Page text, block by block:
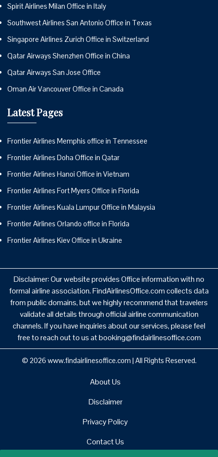
Spirit Airlines Milan Office in Italy
Southwest Airlines San Antonio Office in Texas
Singapore Airlines Zurich Office in Switzerland
Qatar Airways Shenzhen Office in China
Qatar Airways San Jose Office
Oman Air Vancouver Office in Canada
Latest Pages
Frontier Airlines Memphis office in Tennessee
Frontier Airlines Doha Office in Qatar
Frontier Airlines Hanoi Office in Vietnam
Frontier Airlines Fort Myers Office in Florida
Frontier Airlines Kuala Lumpur Office in Malaysia
Frontier Airlines Orlando office in Florida
Frontier Airlines Kiev Office in Ukraine
Disclaimer: Our website provides Office information with no
formal airline association. FindAirlinesOffice.com collects data
from public domains, but we highly recommend that travelers
validate all details through official airline communication
channels. If you have inquiries about our services, please feel
free to reach out to us at booking@findairlinesoffice.com
© 2026 www.findairlinesoffice.com | All Rights Reserved.
About Us
Disclaimer
Privacy Policy
Contact Us